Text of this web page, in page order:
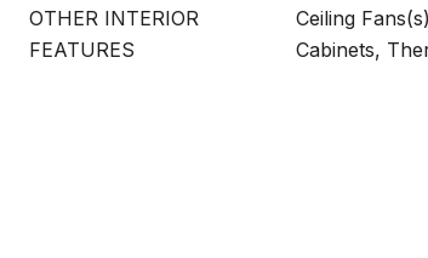
OTHER INTERIOR
FEATURES
Ceiling
Cabinets,